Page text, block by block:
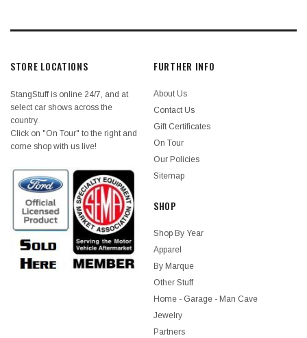
STORE LOCATIONS
StangStuff is online 24/7, and at
select car shows across the
country.
Click on "On Tour" to the right and
come shop with us live!
FURTHER INFO
About Us
Contact Us
Gift Certificates
On Tour
Our Policies
Sitemap
SHOP
Shop By Year
Apparel
By Marque
Other Stuff
Home - Garage - Man Cave
Jewelry
Partners